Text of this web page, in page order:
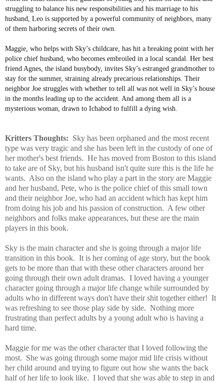
struggling to balance his new responsibilities and his marriage to his
husband, Leo is supported by a powerful community of neighbors, many
of them harboring secrets of their own.
Maggie, who helps with Sky’s childcare, has hit a breaking point with her
police chief husband, who becomes embroiled in a local scandal. Her best
friend Agnes, the island busybody, invites Sky’s estranged grandmother to
stay for the summer, straining already precarious relationships. Their
neighbor Joe struggles with whether to tell all was not well in Sky’s house
in the months leading up to the accident. And among them all is a
mysterious woman, drawn to Ichabod to fulfill a dying wish.
Kritters Thoughts: Sky has been orphaned and the most recent
type was very tragic and she has been left in the custody of one of
her mother's best friends. He has moved from Boston to this island
to take are of Sky, but his husband isn't quite sure this is the life he
wants. Also on the island who play a part in the story are Maggie
and her husband, Pete, who is the police chief of this small town
and their neighbor Joe, who had an accident which has kept him
from doing his job and his passion of construction. A few other
neighbors and folks make appearances, but these are the main
players in this book.
Sky is the main character and she is going through a major life
transition in this book. It is her coming of age story, but the book
gets to be more than that with these other characters around her
going through their own adult dramas. I loved having a younger
character going through a major life change while surrounded by
adults who in different ways don't have their shit together either! It
was refreshing to see those play side by side. Nothing more
frustrating than perfect adults by a young adult who is having a
hard time.
Maggie for me was the other character that I loved following the
most. She was going through some major mid life crisis without
her child around and trying to figure out how she wants the back
half of her life to look like. I loved that she was able to step in and